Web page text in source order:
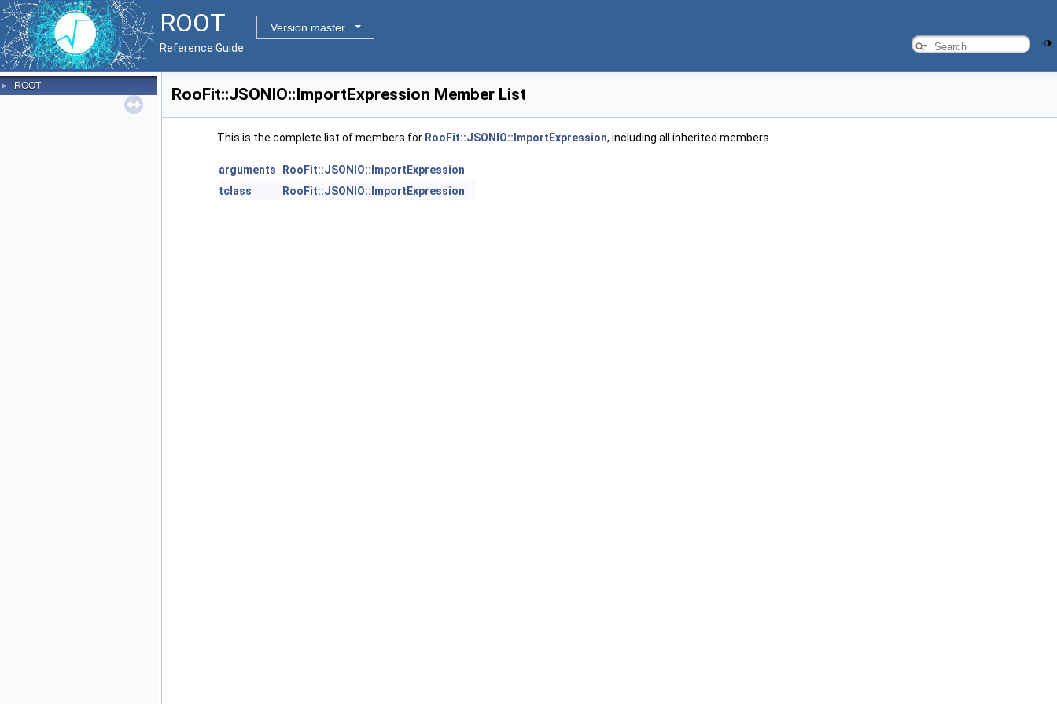
ROOT
Version master
Reference Guide
► ROOT RooFit::JSONIO::ImportExpression Member List
This is the complete list of members for RooFit::JSONIO::ImportExpression, including all inherited members.
arguments
RooFit::JSONIO::ImportExpression
tclass
RooFit::JSONIO::ImportExpression